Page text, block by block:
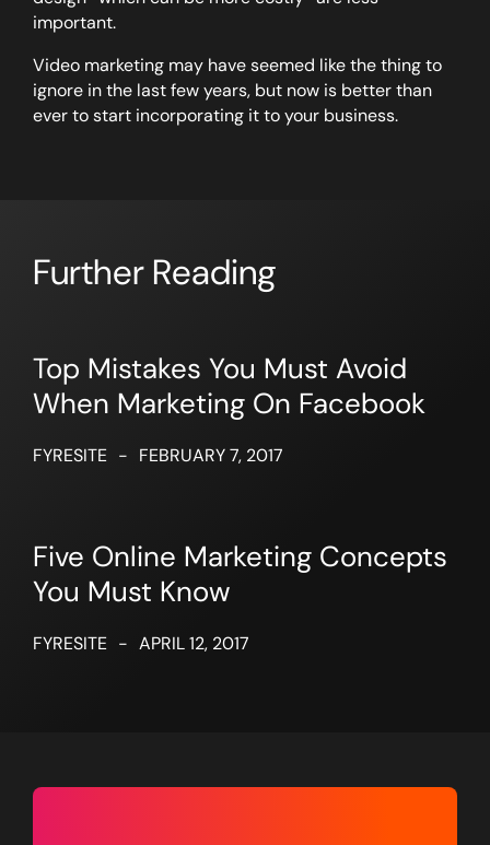
important.
Video marketing may have seemed like the thing to
ignore in the last few years, but now is better than
ever to start incorporating it to your business.
Further Reading
Top Mistakes You Must Avoid
When Marketing On Facebook
FYRESITE - FEBRUARY 7, 2017
Five Online Marketing Concepts
You Must Know
FYRESITE - APRIL 12, 2017